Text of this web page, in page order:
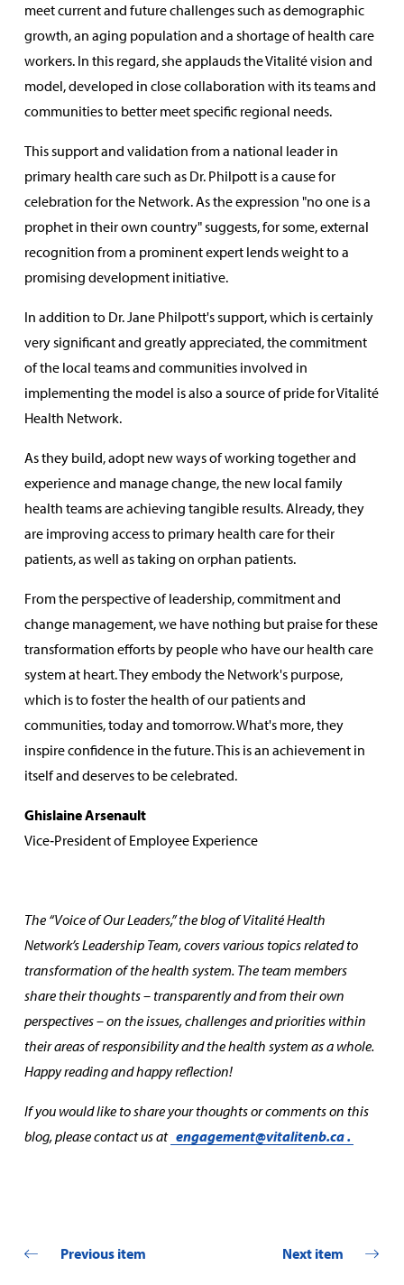
meet current and future challenges such as demographic
growth, an aging population and a shortage of health care
workers. In this regard, she applauds the Vitalité vision and
model, developed in close collaboration with its teams and
communities to better meet specific regional needs.
This support and validation from a national leader in
primary health care such as Dr. Philpott is a cause for
celebration for the Network. As the expression "no one is a
prophet in their own country" suggests, for some, external
recognition from a prominent expert lends weight to a
promising development initiative.
In addition to Dr. Jane Philpott's support, which is certainly
very significant and greatly appreciated, the commitment
of the local teams and communities involved in
implementing the model is also a source of pride for Vitalité
Health Network.
As they build, adopt new ways of working together and
experience and manage change, the new local family
health teams are achieving tangible results. Already, they
are improving access to primary health care for their
patients, as well as taking on orphan patients.
From the perspective of leadership, commitment and
change management, we have nothing but praise for these
transformation efforts by people who have our health care
system at heart. They embody the Network's purpose,
which is to foster the health of our patients and
communities, today and tomorrow. What's more, they
inspire confidence in the future. This is an achievement in
itself and deserves to be celebrated.
Ghislaine Arsenault
Vice‑President of Employee Experience
The “Voice of Our Leaders,” the blog of Vitalité Health
Network’s Leadership Team, covers various topics related to
transformation of the health system. The team members
share their thoughts – transparently and from their own
perspectives – on the issues, challenges and priorities within
their areas of responsibility and the health system as a whole.
Happy reading and happy reflection!
If you would like to share your thoughts or comments on this
blog, please contact us at engagement@vitalitenb.ca.
Previous item Next item